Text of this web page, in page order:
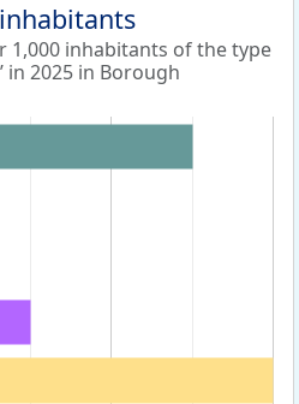
1,000 inhabitants of the type
in 2025 in Borough